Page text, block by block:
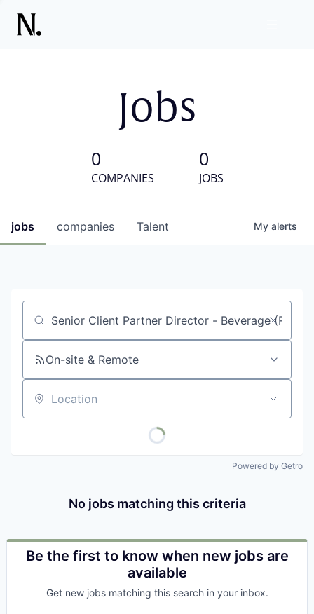
Jobs
0
COMPANIES
0
JOBS
jobs companies Talent My alerts
Job title, company or keyword
On-site & Remote
Location
Powered by Getro
No jobs matching this criteria
Be the first to know when new jobs are
available
Get new jobs matching this search in your inbox.